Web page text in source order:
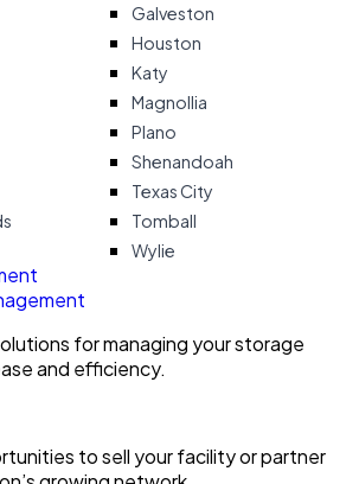
Galveston
Houston
Katy
Magnollia
Plano
Shenandoah
Texas City
Tomball
Wylie
for managing your storage
and efficiency.
to sell your facility or partner